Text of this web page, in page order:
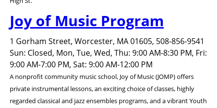
Joy of Music Program
1 Gorham Street, Worcester, MA 01605, 508-856-9541
Sun: Closed, Mon, Tue, Wed, Thu: 9:00 AM-8:30 PM, Fri:
9:00 AM-7:00 PM, Sat: 9:00 AM-12:00 PM
A nonprofit community music school, Joy of Music (JOMP) offers
private instrumental lessons, an exciting choice of classes, highly
regarded classical and jazz ensembles programs, and a vibrant Youth